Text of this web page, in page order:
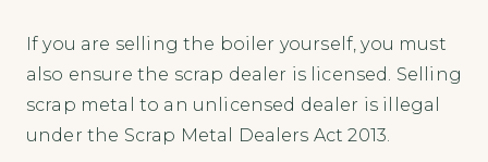
If you are selling the boiler yourself, you must
also ensure the scrap dealer is licensed. Selling
scrap metal to an unlicensed dealer is illegal
under the Scrap Metal Dealers Act 2013.